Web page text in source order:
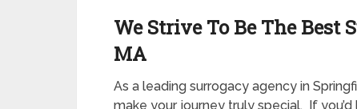
We Strive To Be The
MA
As a leading surrogacy agency in
make your journey truly special. If